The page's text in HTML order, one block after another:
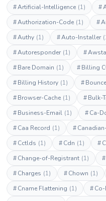
#Artificial-Intelligence (1) #
#Authorization-Code (1) #
#Authy (1) #Auto-Installer
#Autoresponder (1) #
#Bare Domain (1) #Billing
#Billing History (1) #Bounce
#Browser-Cache (1) #Bulk-
#Business-Email (1) #Ca-
#Caa Record (1) #
#Cctlds (1) #Cdn (1) #
#Change-of-Registrant (1) #
#Charges (1) #Chown (1)
#Cname Flattening (1) #